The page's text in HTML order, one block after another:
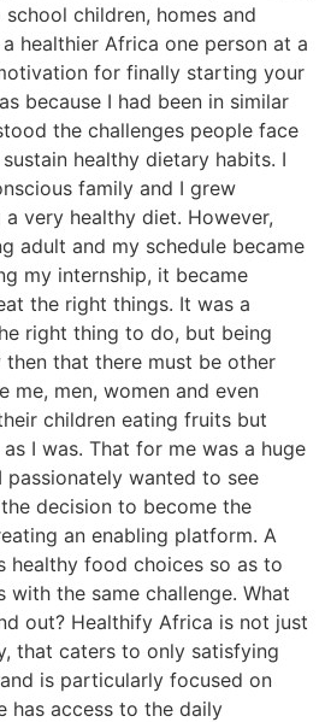
children, homes and
healthier Africa one person at a
for finally starting your
because I had been in similar
the challenges people face
healthy dietary habits. I
family and I grew
very healthy diet. However,
adult and my schedule became
my internship, it became
the right things. It was a
right thing to do, but being
that there must be other
me, men, women and even
children eating fruits but
I was. That for me was a huge
wanted to see
decision to become the
an enabling platform. A
healthy food choices so as to
with the same challenge. What
out? Healthify Africa is not just
that caters to only satisfying
is particularly focused on
has access to the daily